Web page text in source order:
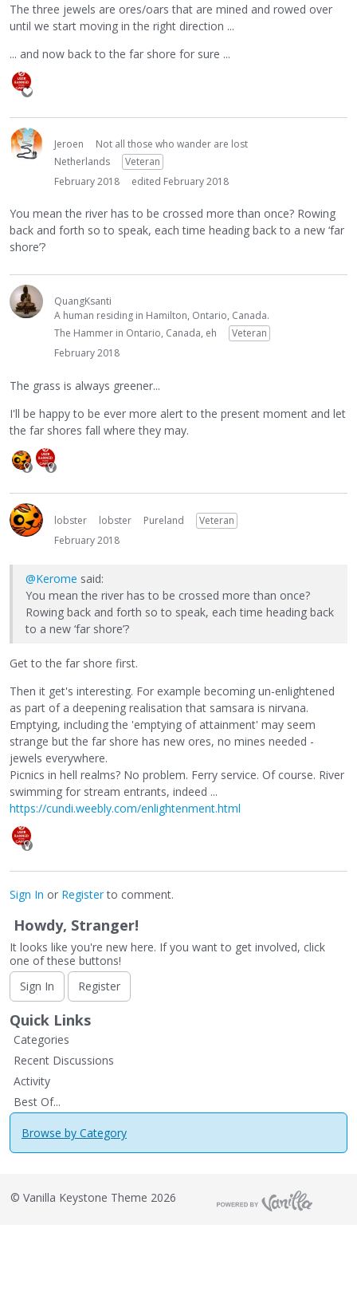
The three jewels are ores/oars that are mined and rowed over
until we start moving in the right direction ...
... and now back to the far shore for sure ...
Jeroen
Not all those who wander are lost
Netherlands
Veteran
February 2018
edited February 2018
You mean the river has to be crossed more than once? Rowing
back and forth so to speak, each time heading back to a new ‘far
shore’?
QuangKsanti
A human residing in Hamilton, Ontario, Canada.
The Hammer in Ontario, Canada, eh
Veteran
February 2018
The grass is always greener...
I'll be happy to be ever more alert to the present moment and let
the far shores fall where they may.
lobster lobster Pureland
Veteran
February 2018
@Kerome said:
You mean the river has to be crossed more than once?
Rowing back and forth so to speak, each time heading back
to a new ‘far shore’?
Get to the far shore first.
Then it get's interesting. For example becoming un-enlightened
as part of a deepening realisation that samsara is nirvana.
Emptying, including the 'emptying of attainment' may seem
strange but the far shore has new ores, no mines needed -
jewels everywhere.
Picnics in hell realms? No problem. Ferry service. Of course. River
swimming for stream entrants, indeed ...
https://cundi.weebly.com/enlightenment.html
Sign In or Registerto comment.
Howdy, Stranger!
It looks like you're new here. If you want to get involved, click
one of these buttons!
Sign In
Register
Quick Links
Categories
Recent Discussions
Activity
Best Of...
Browse by Category
© Vanilla Keystone Theme 2026